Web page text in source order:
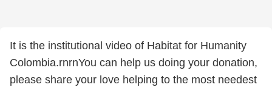
It is the institutional video of Habitat for Humanity
Colombia.rnrnYou can help us doing your donation,
please share your love helping to the most needest